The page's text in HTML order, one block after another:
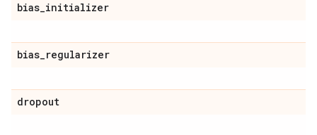
bias_initializer
bias_regularizer
dropout